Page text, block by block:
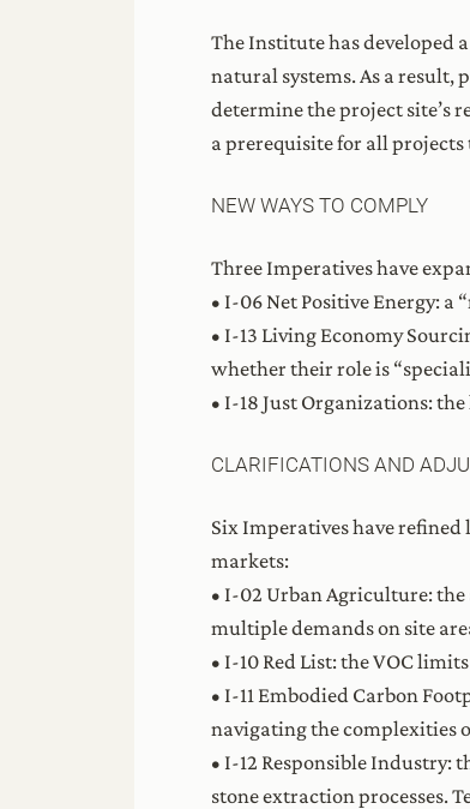
The Institute has developed
natural systems. As a result,
determine the project site’s
a prerequisite for all
NEW WAYS TO COMPLY
Three Imperatives have
• I-06 Net Positive Energy:
• I-13 Living Economy
whether their role is
• I-18 Just Organizations:
CLARIFICATIONS AND
Six Imperatives have
markets:
• I-02 Urban Agriculture:
multiple demands on site
• I-10 Red List: the VOC
• I-11 Embodied Carbon
navigating the complexities
• I-12 Responsible Industry:
stone extraction processes.